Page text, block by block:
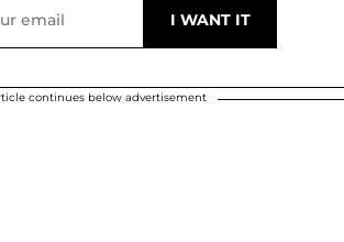
continues below advertisement